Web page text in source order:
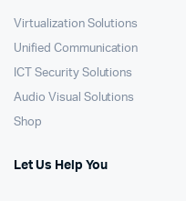
Virtualization Solutions
Unified Communication
ICT Security Solutions
Audio Visual Solutions
Shop
Let Us Help You